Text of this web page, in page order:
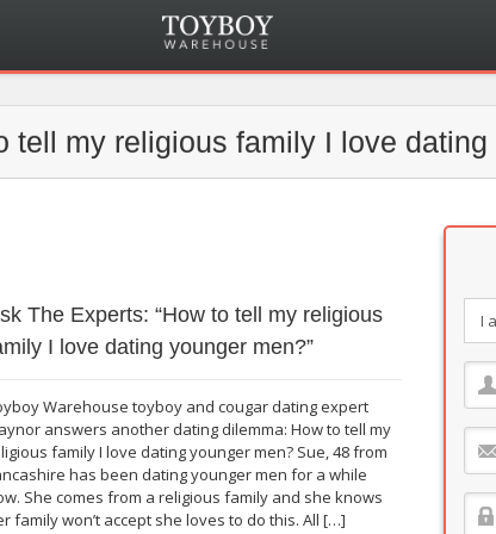
tell my religious family I love dating
The Experts: “How to tell my religious
I love dating younger men?”
Warehouse toyboy and cougar dating expert
answers another dating dilemma: How to tell my
family I love dating younger men? Sue, 48 from
has been dating younger men for a while
She comes from a religious family and she knows
family won’t accept she loves to do this. All […]